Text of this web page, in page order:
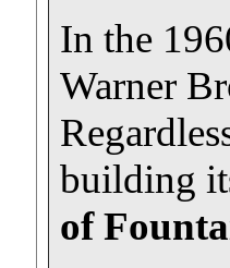
In the
Warner
building
of